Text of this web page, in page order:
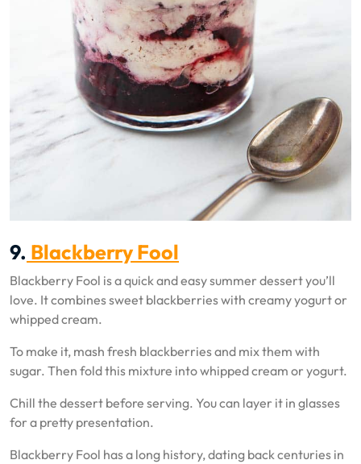
9. Blackberry Fool
Blackberry Fool is a quick and easy summer dessert you’ll
love. It combines sweet blackberries with creamy yogurt or
whipped cream.
To make it, mash fresh blackberries and mix them with
sugar. Then fold this mixture into whipped cream or yogurt.
Chill the dessert before serving. You can layer it in glasses
for a pretty presentation.
Blackberry Fool has a long history, dating back centuries in